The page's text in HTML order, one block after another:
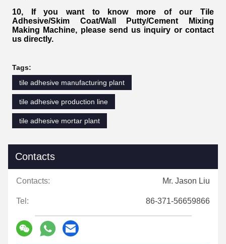
10, If you want to know more of our Tile
Adhesive/Skim Coat/Wall Putty/Cement Mixing
Making Machine, please send us inquiry or contact
us directly.
Tags:
tile adhesive manufacturing plant
tile adhesive production line
tile adhesive mortar plant
Contacts
Contacts: Mr. Jason Liu
Tel: 86-371-56659866